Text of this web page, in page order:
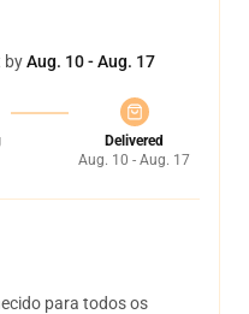
byAug. 10 - Aug. 17
Delivered
Aug. 10 - Aug. 17
para todos os